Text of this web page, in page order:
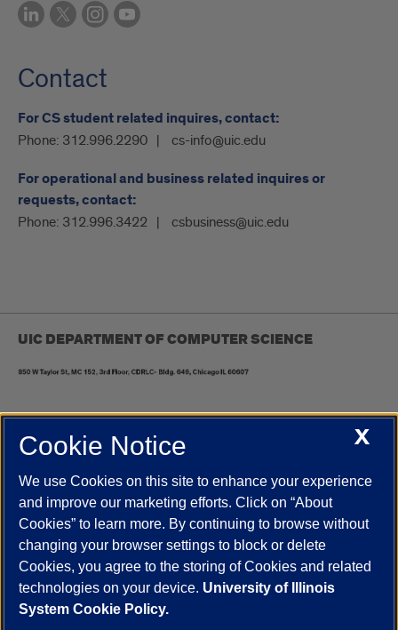
Contact
For CS student related inquires, contact:
Phone: 312.996.2290 cs-info@uic.edu
For operational and business related inquires or
requests, contact:
Phone: 312.996.3422 csbusiness@uic.edu
UIC DEPARTMENT OF COMPUTER SCIENCE
UIC.edu Academic Calendar
Campus Directory
Job Openings
Maps
UIC Safe Mobile App
UIC Today
UI Health Veterans Affairs Report a Concern
Powered by Red 3.0.51
This site is protected by reCAPTCHA and the Google
X
Cookie Notice
We use Cookies on this site to enhance your experience
and improve our marketing efforts. Click on “About
Cookies” to learn more. By continuing to browse without
changing your browser settings to block or delete
Cookies, you agree to the storing of Cookies and related
technologies on your device. University of Illinois
System Cookie Policy.